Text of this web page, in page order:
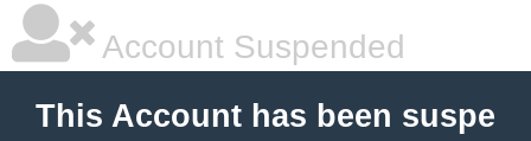
Account Suspended
This Account has been suspe